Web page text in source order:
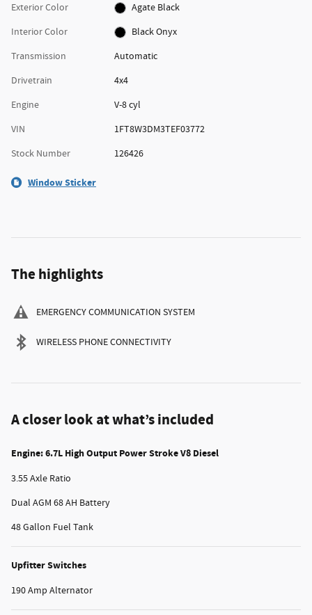
Exterior Color
Agate Black
Interior Color
Black Onyx
Transmission
Automatic
Drivetrain
4x4
Engine
V-8 cyl
VIN
1FT8W3DM3TEF03772
Stock Number
126426
Window Sticker
The highlights
EMERGENCY COMMUNICATION SYSTEM
WIRELESS PHONE CONNECTIVITY
A closer look at what’s included
Engine: 6.7L High Output Power Stroke V8 Diesel
3.55 Axle Ratio
Dual AGM 68 AH Battery
48 Gallon Fuel Tank
Upfitter Switches
190 Amp Alternator